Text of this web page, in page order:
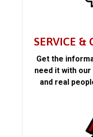
SERVICE &
Get the
need it with
and real